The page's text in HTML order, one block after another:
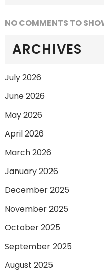
NO COMMENTS TO
ARCHIVES
July 2026
June 2026
May 2026
April 2026
March 2026
January 2026
December 2025
November 2025
October 2025
September 2025
August 2025